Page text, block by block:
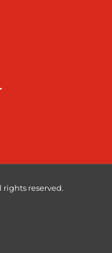
rights reserved.